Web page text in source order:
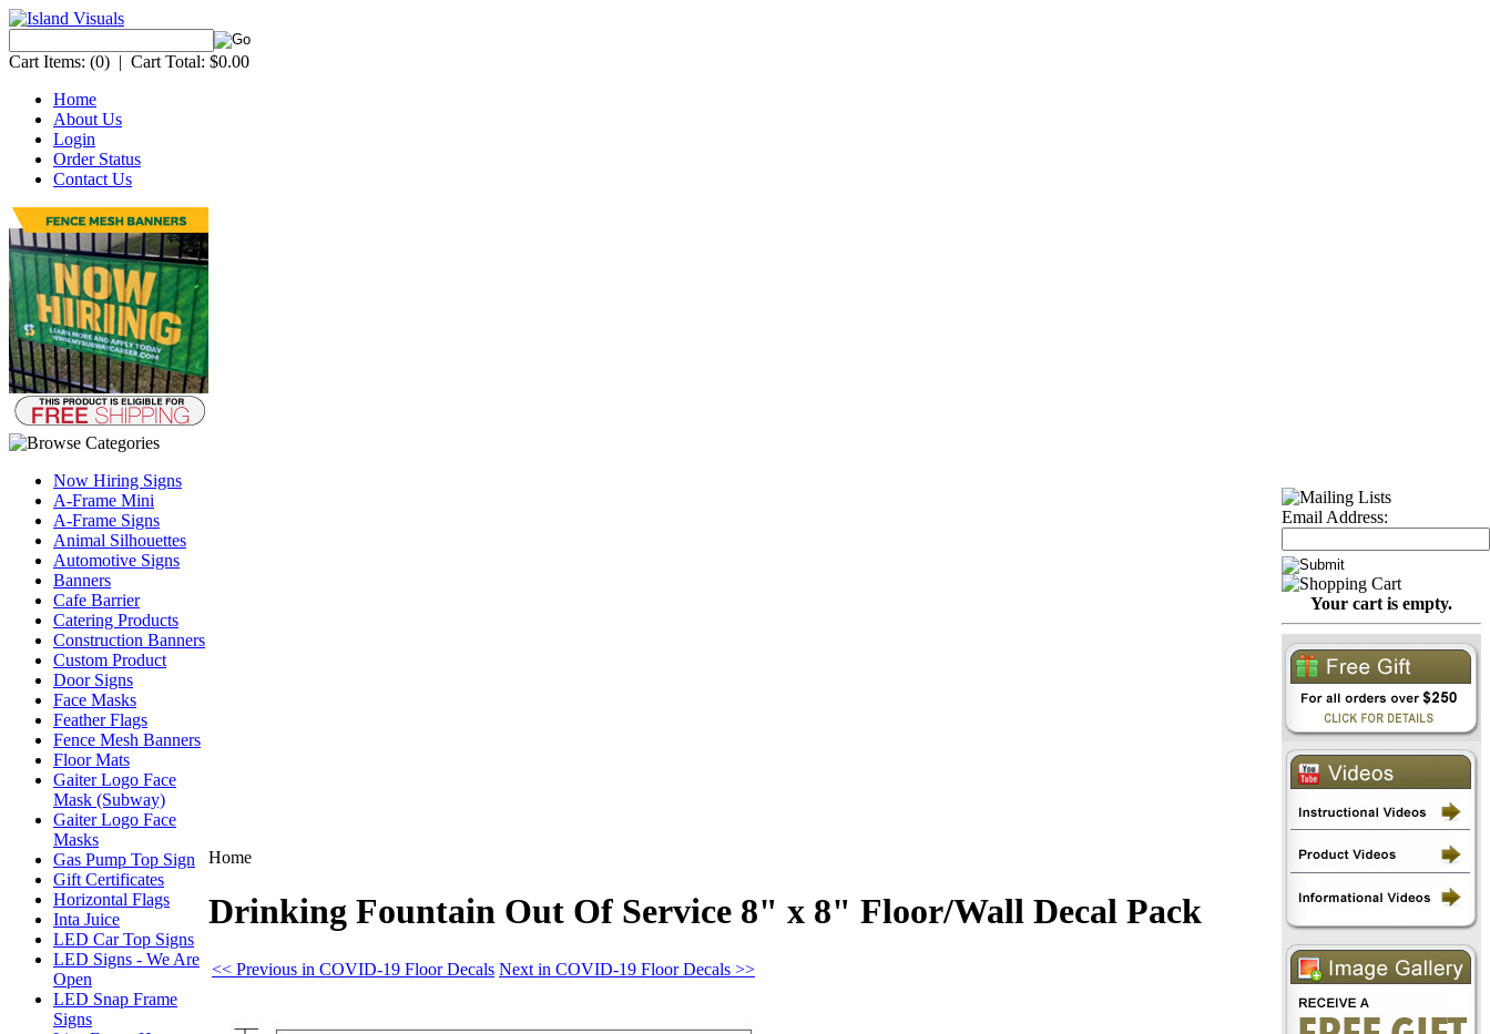
Cart Items: (0) | Cart Total: $0.00
Home
About Us
Login
Order Status
Contact Us
Now Hiring Signs
A-Frame Mini
A-Frame Signs
Animal Silhouettes
Automotive Signs
Banners
Cafe Barrier
Catering Products
Construction Banners
Custom Product
Door Signs
Face Masks
Feather Flags
Fence Mesh Banners
Floor Mats
Gaiter Logo Face
Mask (Subway)
Gaiter Logo Face
Masks
Gas Pump Top Sign
Gift Certificates
Horizontal Flags
Inta Juice
LED Car Top Signs
LED Signs - We Are
Open
LED Snap Frame
Signs
Home
Drinking Fountain Out Of Service 8" x 8" Floor/Wall Decal Pack
<< Previous in COVID-19 Floor Decals Next in COVID-19 Floor Decals >>
Email Address:
Your cart is empty.